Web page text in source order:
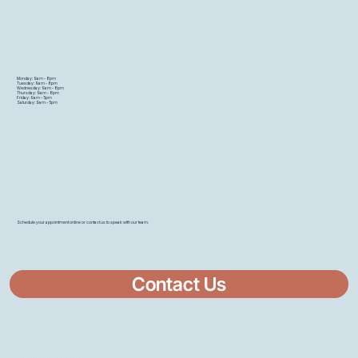
Monday: 9am - 8pm
Tuesday: 9am - 8pm
Wednesday: 9am - 8pm
Thursday: 9am - 8pm
Friday: 9am - 5pm
Saturday: 9am - 5pm
Schedule your appointment online or contact us to speak with our team.
Contact Us